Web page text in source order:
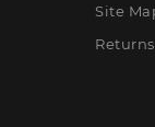
Site
Returns